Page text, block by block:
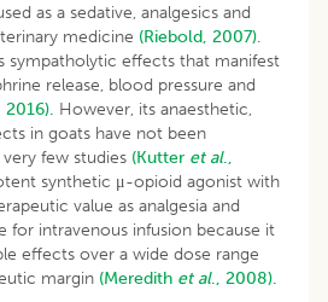
as a sedative, analgesics and
medicine (Riebold, 2007).
sympatholytic effects that manifest
release, blood pressure and
2016). However, its anaesthetic,
in goats have not been
few studies (Kutter et al.,
synthetic μ-opioid agonist with
value as analgesia and
for intravenous infusion because it
effects over a wide dose range
margin (Meredith et al., 2008).